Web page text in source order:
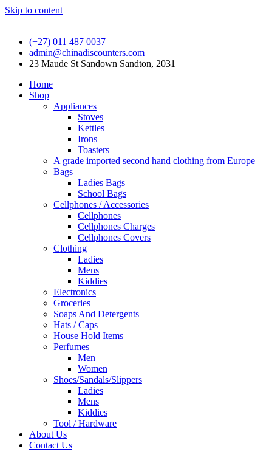
Skip to content
(+27) 011 487 0037
admin@chinadiscounters.com
23 Maude St Sandown Sandton, 2031
Home
Shop
Appliances
Stoves
Kettles
Irons
Toasters
A grade imported second hand clothing from Europe
Bags
Ladies Bags
School Bags
Cellphones / Accessories
Cellphones
Cellphones Charges
Cellphones Covers
Clothing
Ladies
Mens
Kiddies
Electronics
Groceries
Soaps And Detergents
Hats / Caps
House Hold Items
Perfumes
Men
Women
Shoes/Sandals/Slippers
Ladies
Mens
Kiddies
Tool / Hardware
About Us
Contact Us